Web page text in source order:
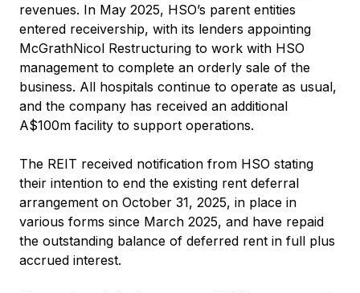
revenues. In May 2025, HSO’s parent entities
entered receivership, with its lenders appointing
McGrathNicol Restructuring to work with HSO
management to complete an orderly sale of the
business. All hospitals continue to operate as usual,
and the company has received an additional
A$100m facility to support operations.
The REIT received notification from HSO stating
their intention to end the existing rent deferral
arrangement on October 31, 2025, in place in
various forms since March 2025, and have repaid
the outstanding balance of deferred rent in full plus
accrued interest.